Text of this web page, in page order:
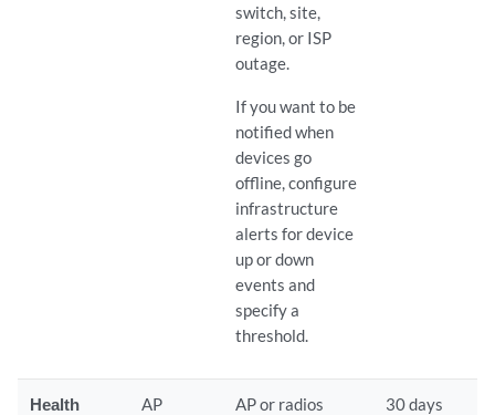
switch, site,
region, or ISP
outage.
If you want to be
notified when
devices go
offline, configure
infrastructure
alerts for device
up or down
events and
specify a
threshold.
Health
AP
AP or radios
30 days